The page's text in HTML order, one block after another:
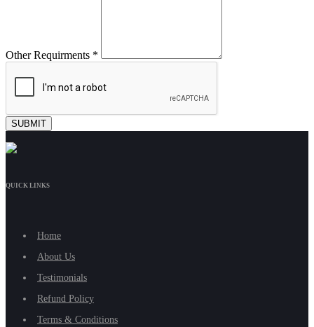
Other Requirments *
QUICK LINKS
Home
About Us
Testimonials
Refund Policy
Terms & Conditions